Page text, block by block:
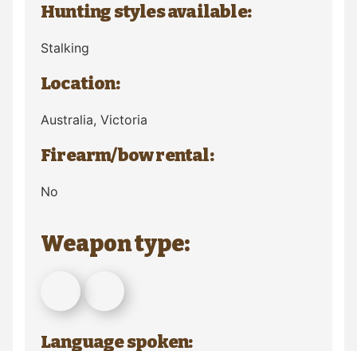
Hunting styles available:
Stalking
Location:
Australia, Victoria
Firearm/bow rental:
No
Weapon type:
Language spoken: